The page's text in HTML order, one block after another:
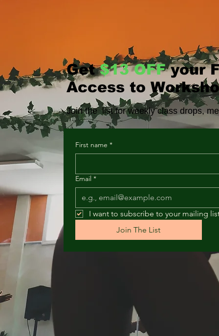
Get$13 OFFyour
Access to
Join the list for weekly class drops,
First name *
Email *
I want to subscribe to your mailing
Join The List